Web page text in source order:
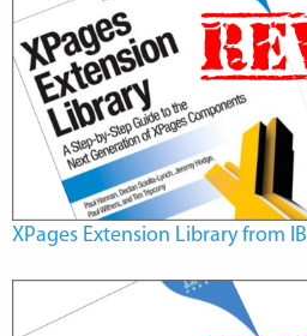
XPages Extension Library from